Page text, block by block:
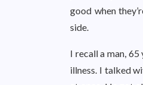
good when
side.
I recall a man,
illness. I talked